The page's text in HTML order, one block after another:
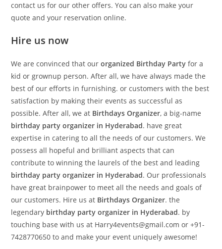
contact us for our other offers. You can also make your
quote and your reservation online.
Hire us now
We are convinced that ourorganized Birthday Party for a
kid or grownup person. After all, we have always made the
best of our efforts in furnishing. or customers with the best
satisfaction by making their events as successful as
possible. After all, we at Birthdays Organizer, a big-name
birthday party organizer in Hyderabad. have great
expertise in catering to all the needs of our customers. We
possess all hopeful and brilliant aspects that can
contribute to winning the laurels of the best and leading
birthday party organizer in Hyderabad. Our professionals
have great brainpower to meet all the needs and goals of
our customers. Hire us at Birthdays Organizer. the
legendary birthday party organizer in Hyderabad. by
touching base with us at Harry4events@gmail.com or +91-
7428770650 to and make your event uniquely awesome!